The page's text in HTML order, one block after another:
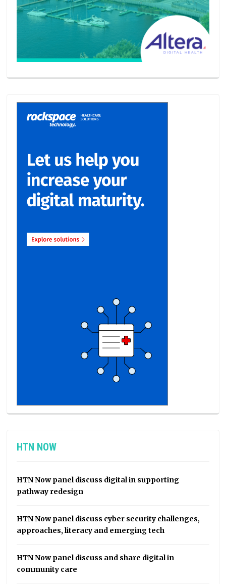
HTN NOW
HTN Now panel discuss digital in supporting
pathway redesign
HTN Now panel discuss cyber security challenges,
approaches, literacy and emerging tech
HTN Now panel discuss and share digital in
community care